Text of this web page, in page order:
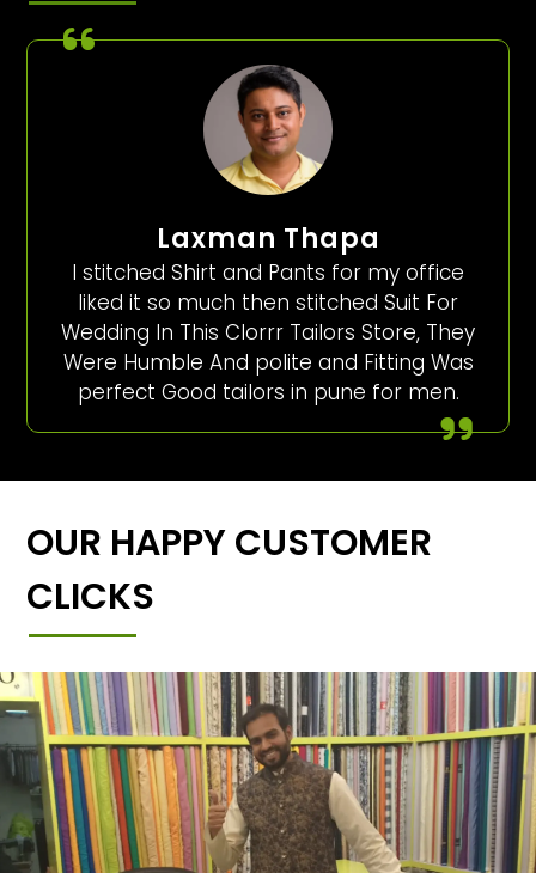
Laxman Thapa
I stitched Shirt and Pants for my office
liked it so much then stitched Suit For
Wedding In This Clorrr Tailors Store, They
Were Humble And polite and Fitting Was
perfect Good tailors in pune for men.
OUR HAPPY CUSTOMER
CLICKS